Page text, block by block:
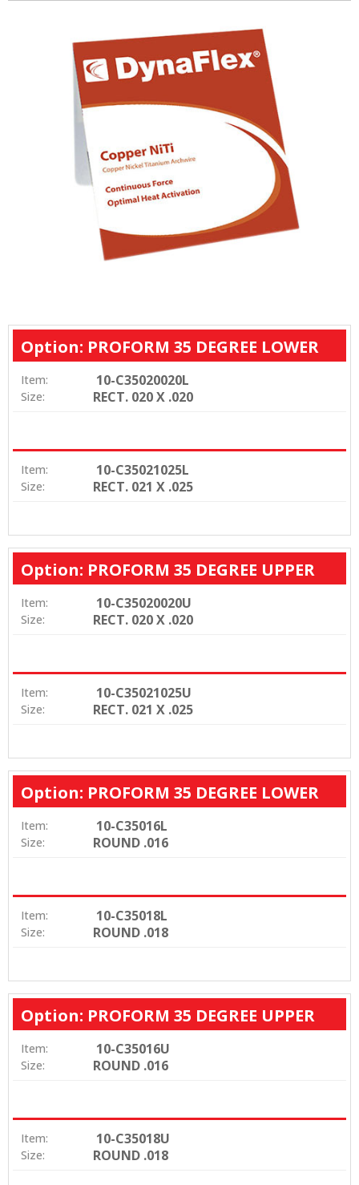
Option: PROFORM 35 DEGREE LOWER
Item: 10-C35020020L
Size: RECT. 020 X .020
Item: 10-C35021025L
Size: RECT. 021 X .025
Option: PROFORM 35 DEGREE UPPER
Item: 10-C35020020U
Size: RECT. 020 X .020
Item: 10-C35021025U
Size: RECT. 021 X .025
Option: PROFORM 35 DEGREE LOWER
Item: 10-C35016L
Size: ROUND .016
Item: 10-C35018L
Size: ROUND .018
Option: PROFORM 35 DEGREE UPPER
Item: 10-C35016U
Size: ROUND .016
Item: 10-C35018U
Size: ROUND .018